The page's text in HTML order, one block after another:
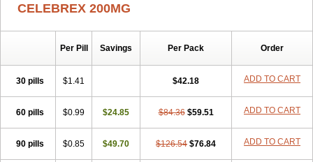
Ciox Cloxib Colcibra Coxalgen
Solexa Thritex Zycel
CELEBREX 200MG
Per Pill Savings Per Pack Order
30 pills $1.41 $42.18 ADD TO CART
60 pills $0.99 $24.85 $84.36 $59.51 ADD TO CART
90 pills $0.85 $49.70 $126.54 $76.84 ADD TO CART